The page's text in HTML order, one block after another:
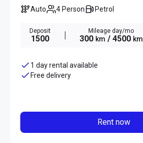
Auto
4 Person Petrol
Deposit
1500
Mileage day/mo
300 km / 4500 km
1 day rental available
Free delivery
Rent now